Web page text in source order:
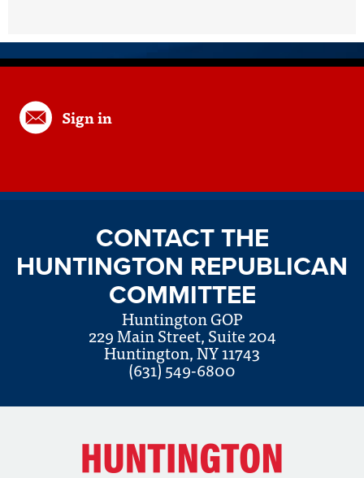
Sign in
CONTACT THE
HUNTINGTON REPUBLICAN
COMMITTEE
Huntington GOP
229 Main Street, Suite 204
Huntington, NY 11743
(631) 549-6800